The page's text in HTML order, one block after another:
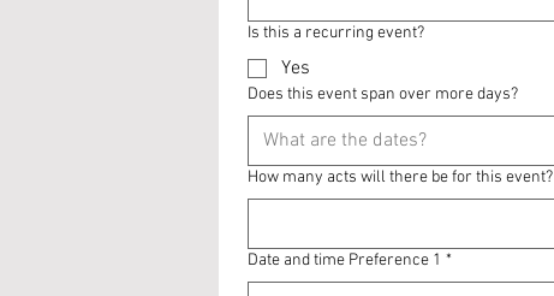
Is this a recurring event?
Yes
Does this event span over more days?
How many acts will there be for this event?
Date and time Preference 1 *